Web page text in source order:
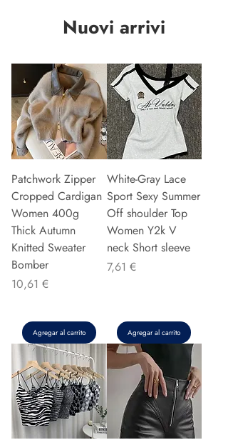
Nuovi arrivi
Patchwork Zipper
Cropped Cardigan
Women 400g
Thick Autumn
Knitted Sweater
Bomber
Precio
10,61 €
Agregar al carrito
White-Gray Lace
Sport Sexy Summer
Off shoulder Top
Women Y2k V
neck Short sleeve
Precio
7,61 €
Agregar al carrito